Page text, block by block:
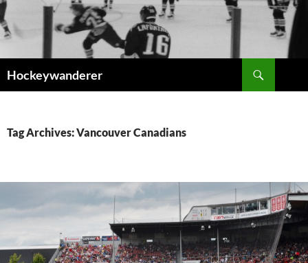
Skip
to
content
Hockeywanderer
Tag Archives: Vancouver Canadians